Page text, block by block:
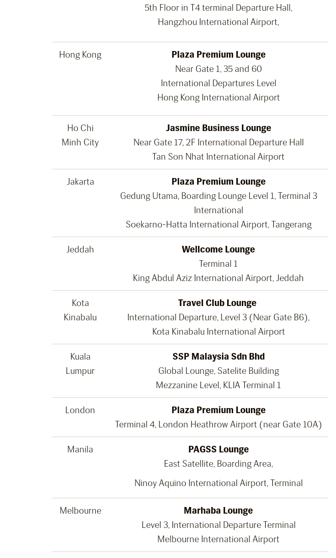
5th Floor in T4 terminal Departure Hall,
Hangzhou International Airport,
Hong Kong
Plaza Premium Lounge
Near Gate 1, 35 and 60
International Departures Level
Hong Kong International Airport
Ho Chi
Minh City
Jasmine Business Lounge
Near Gate 17, 2F International Departure Hall
Tan Son Nhat International Airport
Jakarta
Plaza Premium Lounge
Gedung Utama, Boarding Lounge Level 1, Terminal 3
International
Soekarno-Hatta International Airport, Tangerang
Jeddah
Wellcome Lounge
Terminal 1
King Abdul Aziz International Airport, Jeddah
Kota
Kinabalu
Travel Club Lounge
International Departure, Level 3 (Near Gate B6),
Kota Kinabalu International Airport
Kuala
Lumpur
SSP Malaysia Sdn Bhd
Global Lounge, Satelite Building
Mezzanine Level, KLIA Terminal 1
London
Plaza Premium Lounge
Terminal 4, London Heathrow Airport (near Gate 10A)
Manila
PAGSS Lounge
East Satellite, Boarding Area,
Ninoy Aquino International Airport, Terminal
Melbourne
Marhaba Lounge
Level 3, International Departure Terminal
Melbourne International Airport